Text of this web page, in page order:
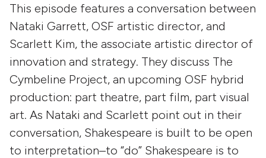
This episode features a conversation between
Nataki Garrett, OSF artistic director, and
Scarlett Kim, the associate artistic director of
innovation and strategy. They discuss The
Cymbeline Project, an upcoming OSF hybrid
production: part theatre, part film, part visual
art. As Nataki and Scarlett point out in their
conversation, Shakespeare is built to be open
to interpretation–to “do” Shakespeare is to